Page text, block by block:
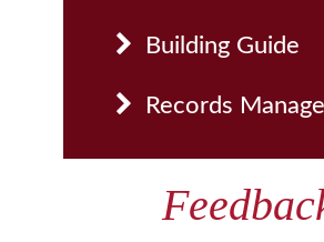
Building Guide
Records